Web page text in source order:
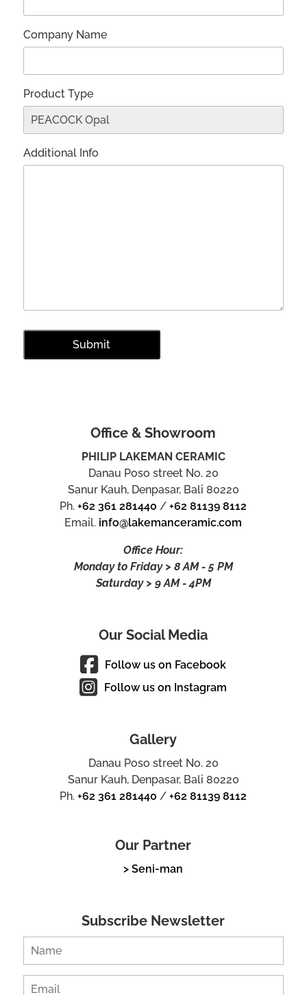
Company Name
Product Type
Additional Info
Office & Showroom
PHILIP LAKEMAN CERAMIC
Danau Poso street No. 20
Sanur Kauh, Denpasar, Bali 80220
Ph.+62 361 281440 /+62 81139 8112
Email. info@lakemanceramic.com
Office Hour:
Monday to Friday > 8 AM - 5 PM
Saturday > 9 AM - 4PM
Our Social Media
Follow us on Facebook
Follow us on Instagram
Gallery
Danau Poso street No. 20
Sanur Kauh, Denpasar, Bali 80220
Ph.+62 361 281440 /+62 81139 8112
Our Partner
> Seni-man
Subscribe Newsletter